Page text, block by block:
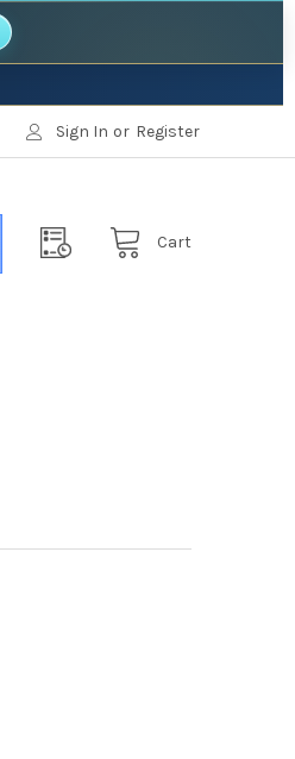
Sign In or Register
Cart